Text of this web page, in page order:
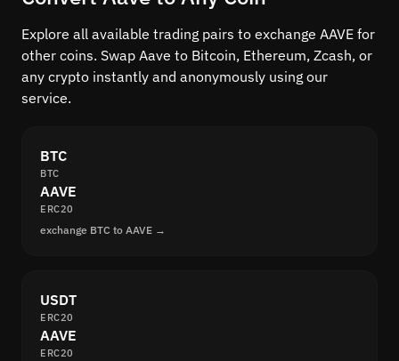
Explore all available trading pairs to exchange AAVE for
other coins. Swap Aave to Bitcoin, Ethereum, Zcash, or
any crypto instantly and anonymously using our
service.
BTC
BTC
AAVE
ERC20
exchange BTC to AAVE →
USDT
ERC20
AAVE
ERC20